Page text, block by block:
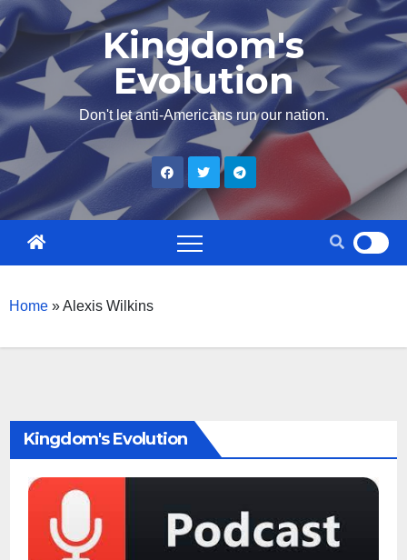
Skip
content
Kingdom's
Evolution
Don't let anti-Americans run our nation.
Home »Alexis Wilkins
Kingdom's Evolution